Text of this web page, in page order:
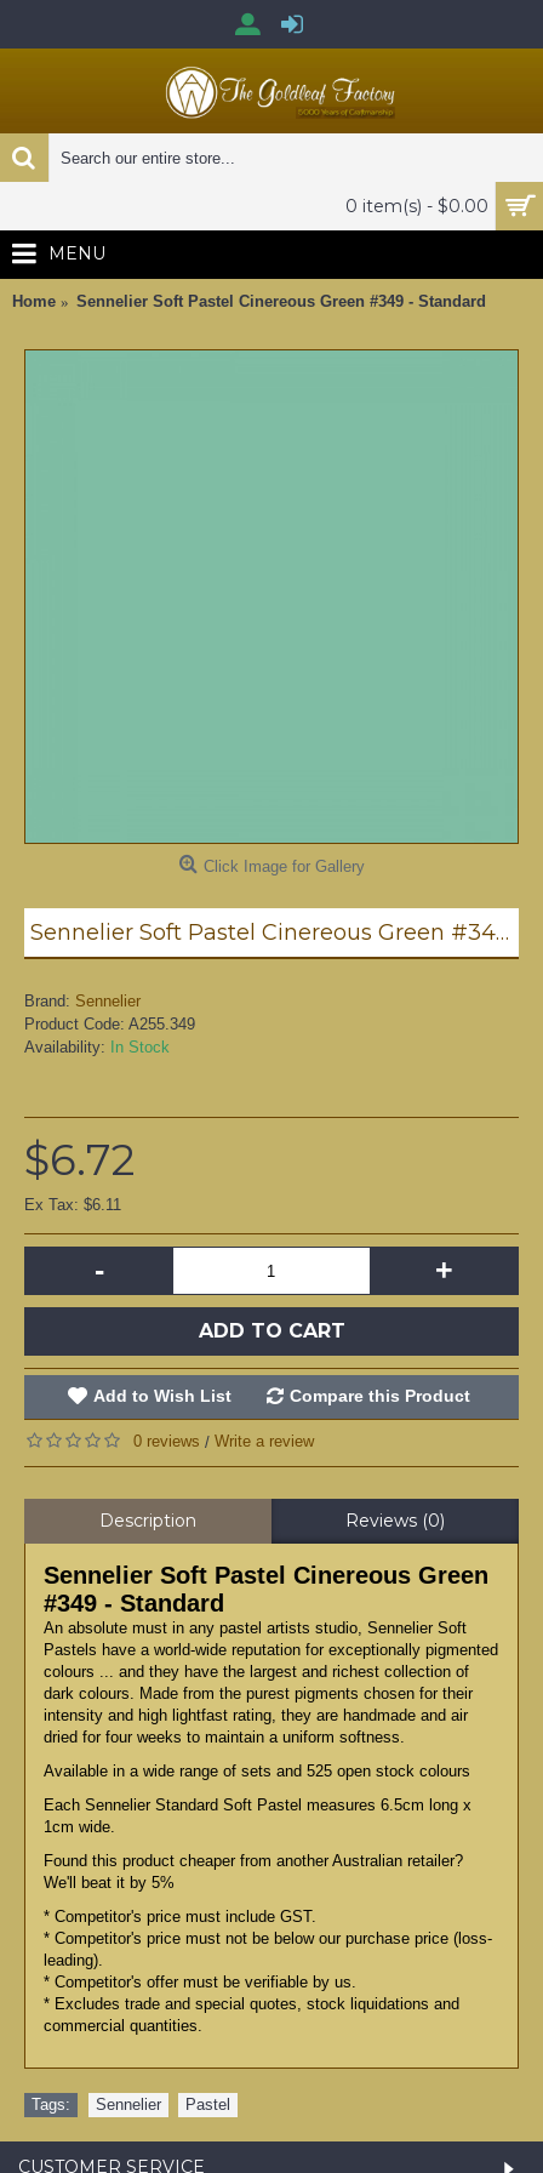
0 item(s) - $0.00
MENU
Home Sennelier Soft Pastel Cinereous Green #349 - Standard
Click Image for Gallery
Sennelier Soft Pastel Cinereous Green #349 - Standard
Brand: Sennelier
Product Code: A255.349
Availability:
In Stock
$6.72
Ex Tax: $6.11
- +
ADD TO CART
Add to Wish List Compare this Product
0 reviews / Write a review
Description Reviews (0)
Sennelier Soft Pastel Cinereous Green
#349 - Standard
An absolute must in any pastel artists studio, Sennelier Soft
Pastels have a world-wide reputation for exceptionally pigmented
colours ... and they have the largest and richest collection of
dark colours. Made from the purest pigments chosen for their
intensity and high lightfast rating, they are handmade and air
dried for four weeks to maintain a uniform softness.
Available in a wide range of sets and 525 open stock colours
Each Sennelier Standard Soft Pastel measures 6.5cm long x
1cm wide.
Found this product cheaper from another Australian retailer?
We'll beat it by 5%
* Competitor's price must include GST.
* Competitor's price must not be below our purchase price (loss-
leading).
* Competitor's offer must be verifiable by us.
* Excludes trade and special quotes, stock liquidations and
commercial quantities.
Tags: Sennelier Pastel
CUSTOMER SERVICE